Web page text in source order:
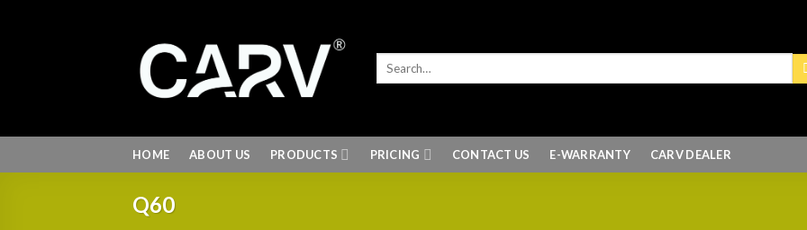
HOME ABOUT US PRODUCTS PRICING CONTACT US E-WARRANTY CARV DEALER
Q60